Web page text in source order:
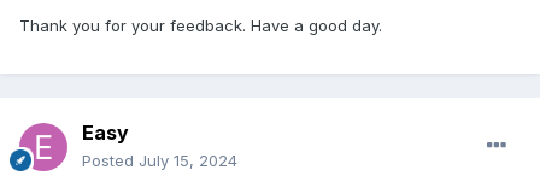
Thank you for your feedback. Have a good day.
Easy
Posted July 15, 2024